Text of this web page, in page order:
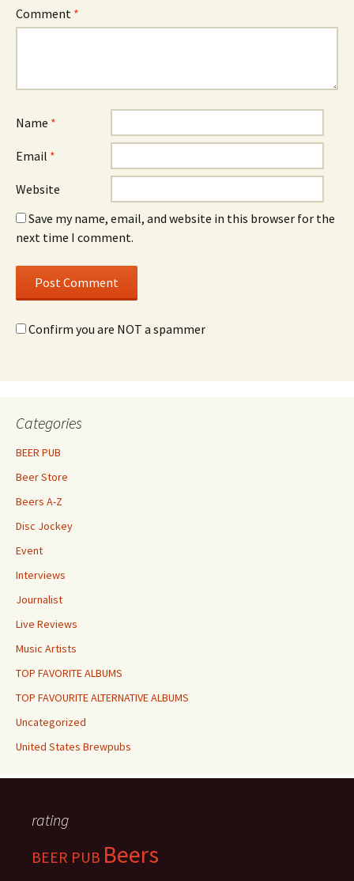
Comment *
Name *
Email *
Website
Save my name, email, and website in this browser for the
next time I comment.
Confirm you are NOT a spammer
Categories
BEER PUB
Beer Store
Beers A-Z
Disc Jockey
Event
Interviews
Journalist
Live Reviews
Music Artists
TOP FAVORITE ALBUMS
TOP FAVOURITE ALTERNATIVE ALBUMS
Uncategorized
United States Brewpubs
rating
BEER PUB Beers